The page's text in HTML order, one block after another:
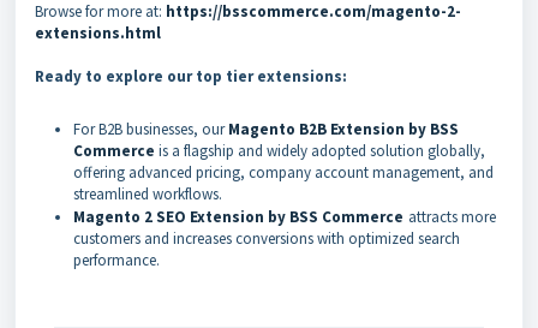
Browse for more at: https://bsscommerce.com/magento-2-
extensions.html
Ready to explore our top tier extensions:
For B2B businesses, ourMagento B2B Extension by BSS
Commerce is a flagship and widely adopted solution globally,
offering advanced pricing, company account management, and
streamlined workflows.
Magento 2 SEO Extension by BSS Commerce attracts more
customers and increases conversions with optimized search
performance.